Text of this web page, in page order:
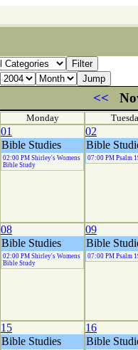
<<
Monday
01
Bible Studies
02:00 PM Shirley's Womens
Bible Study
02
Bible
07:00 PM Psalm
08
Bible Studies
02:00 PM Shirley's Womens
Bible Study
09
Bible
07:00 PM Psalm
15
Bible Studies
16
Bible